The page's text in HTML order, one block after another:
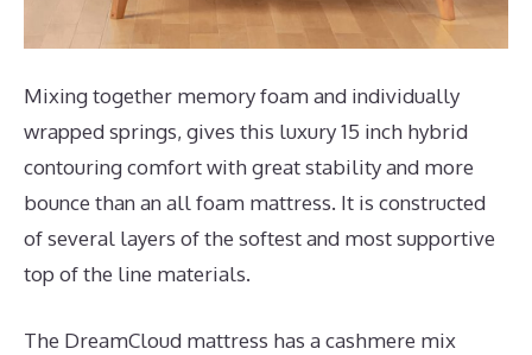
Mixing together memory foam and individually
wrapped springs, gives this luxury 15 inch hybrid
contouring comfort with great stability and more
bounce than an all foam mattress. It is constructed
of several layers of the softest and most supportive
top of the line materials.
The DreamCloud mattress has a cashmere mix